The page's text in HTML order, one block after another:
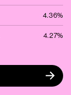
4.36%
4.27%